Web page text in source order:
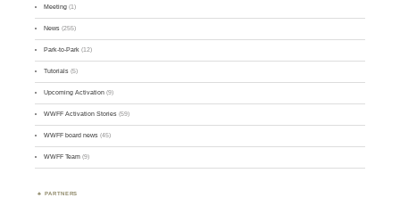
Meeting (1)
News (255)
Park-to-Park (12)
Tutorials (5)
Upcoming Activation (9)
WWFF Activation Stories (59)
WWFF board news (45)
WWFF Team (9)
PARTNERS